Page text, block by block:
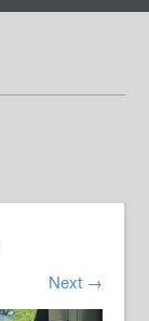
Next →